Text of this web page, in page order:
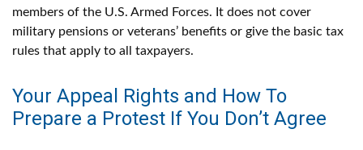
members of the U.S. Armed Forces. It does not cover
military pensions or veterans’ benefits or give the basic tax
rules that apply to all taxpayers.
Your Appeal Rights and How To
Prepare a Protest If You Don’t Agree